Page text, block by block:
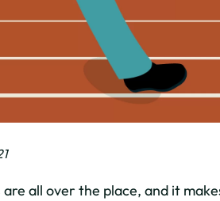
all over the place, and it